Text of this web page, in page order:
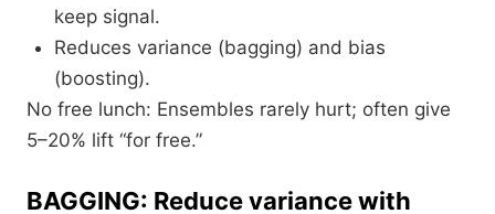
keep signal.
Reduces variance (bagging) and bias
(boosting).​
No free lunch: Ensembles rarely hurt; often give
5–20% lift “for free.”
BAGGING: Reduce variance with